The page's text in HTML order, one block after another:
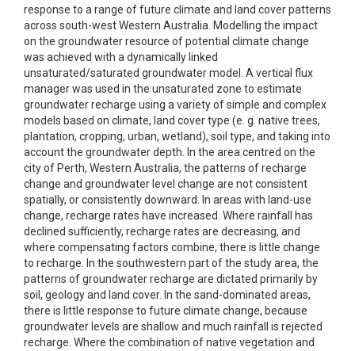
response to a range of future climate and land cover patterns
across south-west Western Australia. Modelling the impact
on the groundwater resource of potential climate change
was achieved with a dynamically linked
unsaturated/saturated groundwater model. A vertical flux
manager was used in the unsaturated zone to estimate
groundwater recharge using a variety of simple and complex
models based on climate, land cover type (e. g. native trees,
plantation, cropping, urban, wetland), soil type, and taking into
account the groundwater depth. In the area centred on the
city of Perth, Western Australia, the patterns of recharge
change and groundwater level change are not consistent
spatially, or consistently downward. In areas with land-use
change, recharge rates have increased. Where rainfall has
declined sufficiently, recharge rates are decreasing, and
where compensating factors combine, there is little change
to recharge. In the southwestern part of the study area, the
patterns of groundwater recharge are dictated primarily by
soil, geology and land cover. In the sand-dominated areas,
there is little response to future climate change, because
groundwater levels are shallow and much rainfall is rejected
recharge. Where the combination of native vegetation and